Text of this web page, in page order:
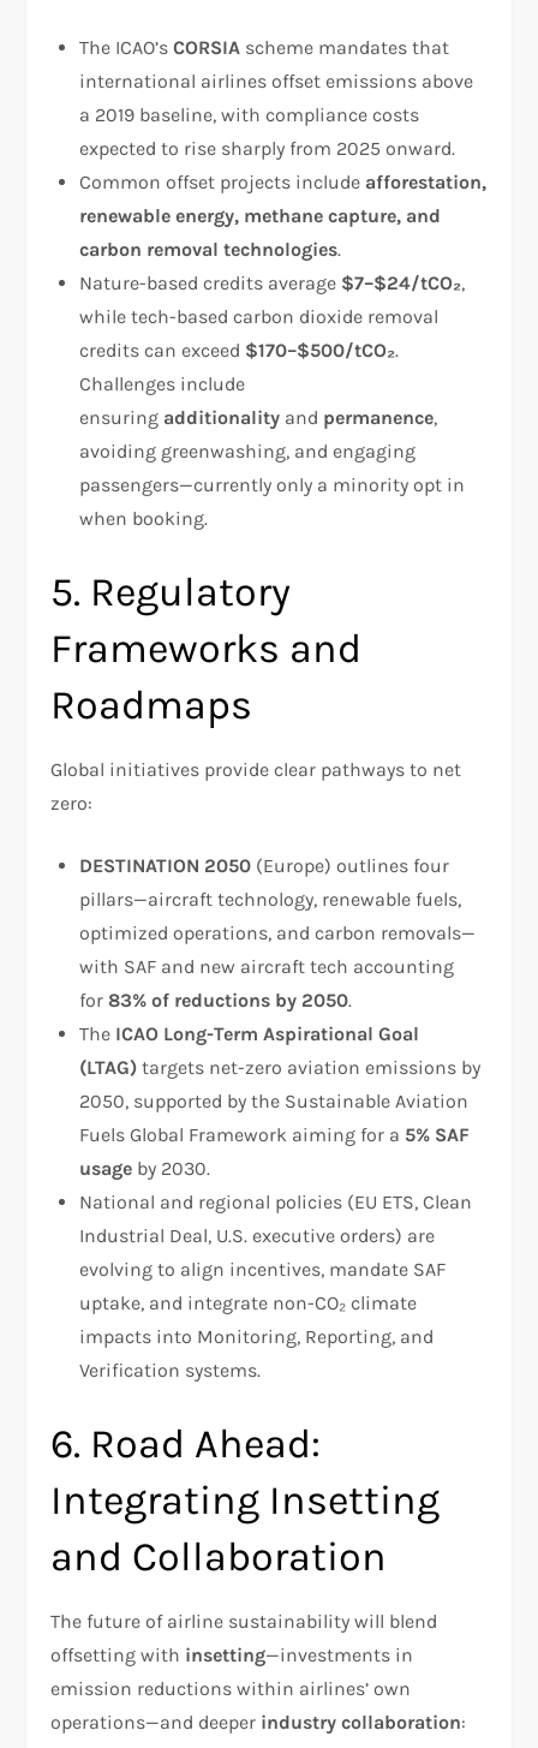
The ICAO’sCORSIA scheme mandates that
international airlines offset emissions above
a 2019 baseline, with compliance costs
expected to rise sharply from 2025 onward.
Common offset projects include afforestation,
renewable energy, methane capture, and
carbon removal technologies.
Nature-based credits average $7–$24/tCO₂,
while tech-based carbon dioxide removal
credits can exceed $170–$500/tCO₂.
Challenges include
ensuring additionality and permanence,
avoiding greenwashing, and engaging
passengers—currently only a minority opt in
when booking.
5. Regulatory
Frameworks and
Roadmaps
Global initiatives provide clear pathways to net
zero:
DESTINATION 2050 (Europe) outlines four
pillars—aircraft technology, renewable fuels,
optimized operations, and carbon removals—
with SAF and new aircraft tech accounting
for83% of reductions by 2050.
The ICAO Long-Term Aspirational Goal
(LTAG) targets net-zero aviation emissions by
2050, supported by the Sustainable Aviation
Fuels Global Framework aiming for a 5% SAF
usage by 2030.
National and regional policies (EU ETS, Clean
Industrial Deal, U.S. executive orders) are
evolving to align incentives, mandate SAF
uptake, and integrate non-CO₂ climate
impacts into Monitoring, Reporting, and
Verification systems.
6. Road Ahead:
Integrating Insetting
and Collaboration
The future of airline sustainability will blend
offsetting with insetting—investments in
emission reductions within airlines’ own
operations—and deeper industry collaboration: